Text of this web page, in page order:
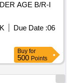
AGE B/R-I
Due Date :06
Buy for
500 Points